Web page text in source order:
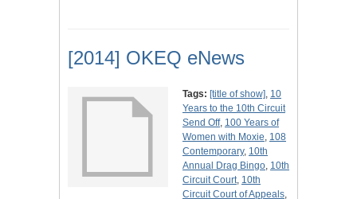
[2014] OKEQ eNews
Tags: [title of show], 10
Years to the 10th Circuit
Send Off, 100 Years of
Women with Moxie, 108
Contemporary, 10th
Annual Drag Bingo, 10th
Circuit Court, 10th
Circuit Court of Appeals,